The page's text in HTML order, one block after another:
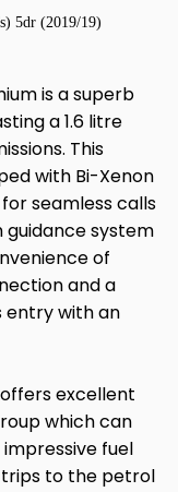
5dr (2019/19)
is a superb
a 1.6 litre
This
with Bi-Xenon
seamless calls
guidance system
of
and a
entry with an
offers excellent
which can
fuel
to the petrol